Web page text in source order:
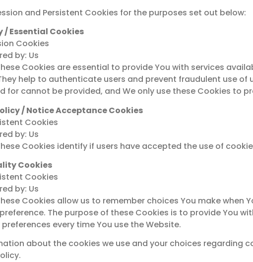
and Persistent Cookies for the purposes set out below:
/ Essential Cookies
Cookies
by: Us
Cookies are essential to provide You with services
help to authenticate users and prevent fraudulent use
for cannot be provided, and We only use these Cookies to
/ Notice Acceptance Cookies
Cookies
by: Us
Cookies identify if users have accepted the use of
Cookies
Cookies
by: Us
Cookies allow us to remember choices You make
The purpose of these Cookies is to provide You
every time You use the Website.
about the cookies we use and your choices regarding